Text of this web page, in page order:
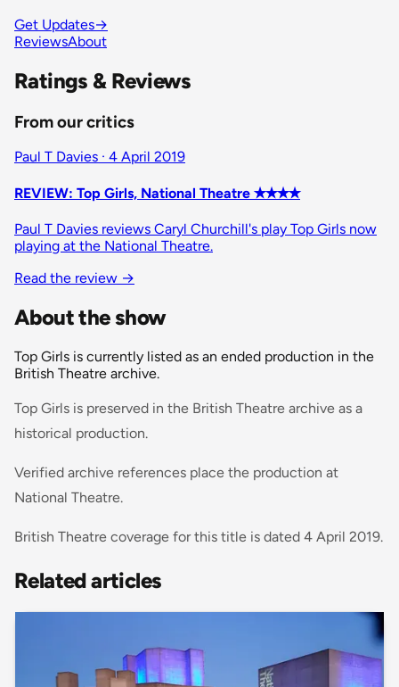
Get Updates→
ReviewsAbout
Ratings & Reviews
From our critics
Paul T Davies · 4 April 2019
REVIEW: Top Girls, National Theatre ✭✭✭✭
Paul T Davies reviews Caryl Churchill's play Top Girls now
playing at the National Theatre.
Read the review →
About the show
Top Girls is currently listed as an ended production in the
British Theatre archive.
Top Girls is preserved in the British Theatre archive as a
historical production.
Verified archive references place the production at
National Theatre.
British Theatre coverage for this title is dated 4 April 2019.
Related articles